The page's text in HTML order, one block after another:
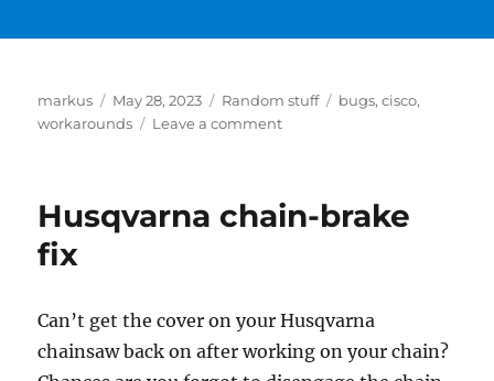
Author
markus
Posted
on
May 28, 2023 Categories
Random stuff Tags
bugs,cisco,
workarounds
Leave a commenton
older
Mobility
Express
Releases
Husqvarna chain-brake
fix
Can’t get the cover on your Husqvarna
chainsaw back on after working on your chain?